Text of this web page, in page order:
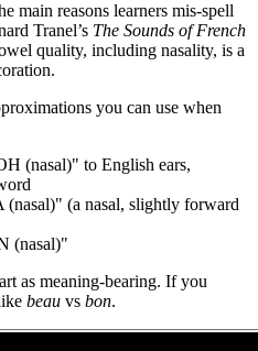
main reasons learners mis-spell
Tranel’s The Sounds of French
quality, including nasality, is a
you can use when
(nasal)" to English ears,
(nasal)" (a nasal, slightly forward
(nasal)"
as meaning-bearing. If you
beau vs bon.